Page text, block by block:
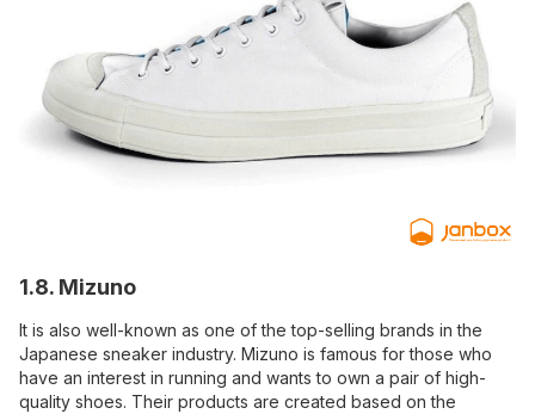
1.8. Mizuno
It is also well-known as one of the top-selling brands in the
Japanese sneaker industry. Mizuno is famous for those who
have an interest in running and wants to own a pair of high-
quality shoes. Their products are created based on the